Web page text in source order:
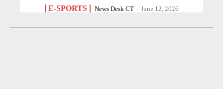
E-SPORTS News Desk CT - June 12, 2026